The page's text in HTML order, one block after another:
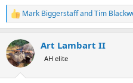
R
e
c
t
i
Mark BiggerstaffandTim
Art Lambart II
AH elite